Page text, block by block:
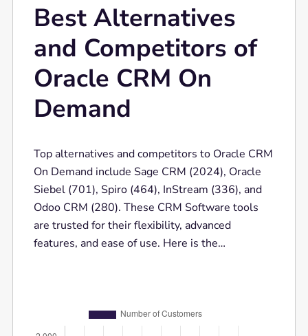
Best Alternatives
and Competitors of
Oracle CRM On
Demand
Top alternatives and competitors to Oracle CRM
On Demand include Sage CRM (2024), Oracle
Siebel (701), Spiro (464), InStream (336), and
Odoo CRM (280). These CRM Software tools
are trusted for their flexibility, advanced
features, and ease of use. Here is the